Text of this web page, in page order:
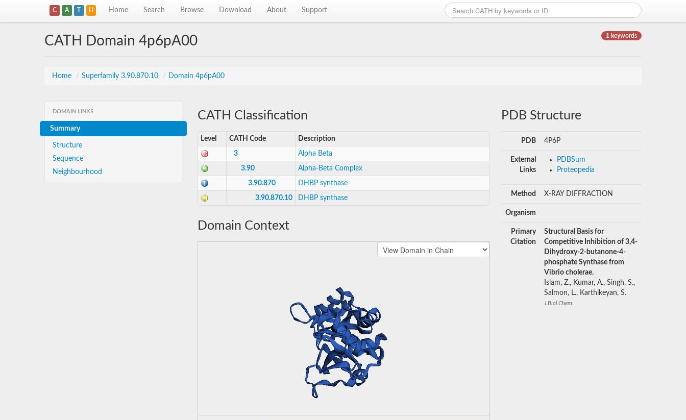
C A T H Home Search Browse Download About Support
1 keywords
CATH Domain 4p6pA00
Home / Superfamily 3.90.870.10 / Domain 4p6pA00
DOMAIN LINKS
Summary
Structure
Sequence
Neighbourhood
CATH Classification
Level CATH Code Description
3 Alpha Beta
3.90 Alpha-Beta Complex
3.90.870 DHBP synthase
3.90.870.10 DHBP synthase
Domain Context
PDB Structure
PDB 4P6P
External
Links
PDBSum
Proteopedia
Method X-RAY DIFFRACTION
Organism
Primary
Citation
Structural Basis for
Competitive Inhibition of 3,4-
Dihydroxy-2-butanone-4-
phosphate Synthase from
Vibrio cholerae.
Islam, Z., Kumar, A., Singh, S.,
Salmon, L., Karthikeyan, S.
J.Biol.Chem.